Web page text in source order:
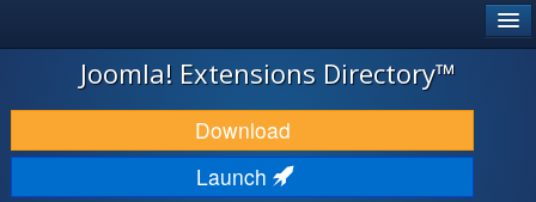
JOOMLA!
DOWNLOAD & EXTEND
DISCOVER & LEARN
Joomla! Extensions Directory™
Download
Launch